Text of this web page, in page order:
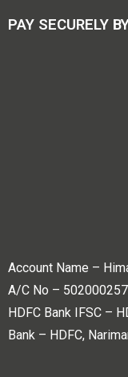
PAY SECURELY
Account Name –
A/C No –
HDFC Bank IFSC –
Bank – HDFC,